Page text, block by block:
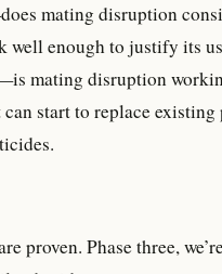
mating disruption
well enough to justify its
mating disruption
start to replace existing
proven. Phase three,